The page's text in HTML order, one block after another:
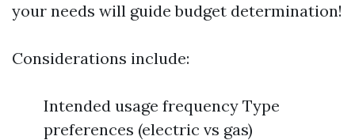
your needs will guide budget determination!
Considerations include:
Intended usage frequency Type
preferences (electric vs gas)